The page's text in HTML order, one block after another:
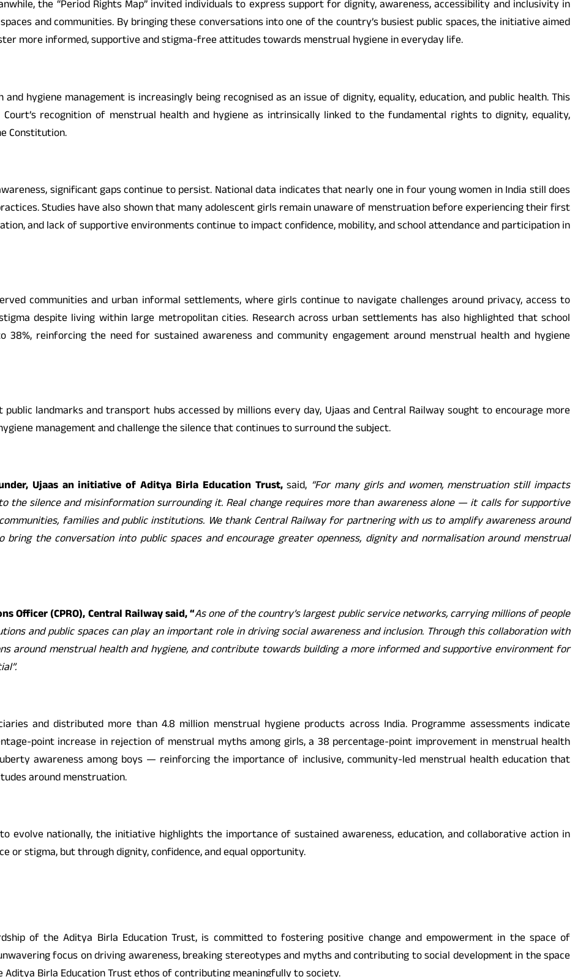
the “Period Rights Map” invited individuals to express support for dignity, awareness, accessibility and inclusivity in
and communities. By bringing these conversations into one of the country’s busiest public spaces, the initiative aimed
more informed, supportive and stigma-free attitudes towards menstrual hygiene in everyday life.
hygiene management is increasingly being recognised as an issue of dignity, equality, education, and public health. This
recognition of menstrual health and hygiene as intrinsically linked to the fundamental rights to dignity, equality,
Constitution.
significant gaps continue to persist. National data indicates that nearly one in four young women in India still does
Studies have also shown that many adolescent girls remain unaware of menstruation before experiencing their first
and lack of supportive environments continue to impact confidence, mobility, and school attendance and participation in
communities and urban informal settlements, where girls continue to navigate challenges around privacy, access to
despite living within large metropolitan cities. Research across urban settlements has also highlighted that school
reinforcing the need for sustained awareness and community engagement around menstrual health and hygiene
landmarks and transport hubs accessed by millions every day, Ujaas and Central Railway sought to encourage more
management and challenge the silence that continues to surround the subject.
Ujaas an initiative of Aditya Birla Education Trust,said, “For many girls and women, menstruation still impacts
the silence and misinformation surrounding it. Real change requires more than awareness alone — it calls for supportive
families and public institutions. We thank Central Railway for partnering with us to amplify awareness around
the conversation into public spaces and encourage greater openness, dignity and normalisation around menstrual
Officer (CPRO), Central Railwaysaid,“As one of the country’s largest public service networks, carrying millions of people
and public spaces can play an important role in driving social awareness and inclusion. Through this collaboration with
around menstrual health and hygiene, and contribute towards building a more informed and supportive environment for
and distributed more than 4.8 million menstrual hygiene products across India. Programme assessments indicate
point increase in rejection of menstrual myths among girls, a 38 percentage-point improvement in menstrual health
awareness among boys — reinforcing the importance of inclusive, community-led menstrual health education that
around menstruation.
evolve nationally, the initiative highlights the importance of sustained awareness, education, and collaborative action in
or stigma, but through dignity, confidence, and equal opportunity.
of the Aditya Birla Education Trust, is committed to fostering positive change and empowerment in the space of
focus on driving awareness, breaking stereotypes and myths and contributing to social development in the space